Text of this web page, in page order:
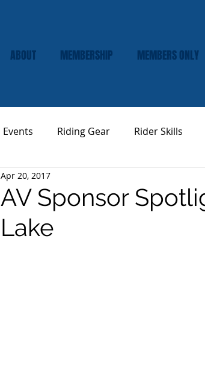
ABOUT MEMBERSHIP MEMBERS ONLY
Events Riding Gear Rider Skills
Custom Vespas
AV Sponsor
Lake
Apr 20, 2017